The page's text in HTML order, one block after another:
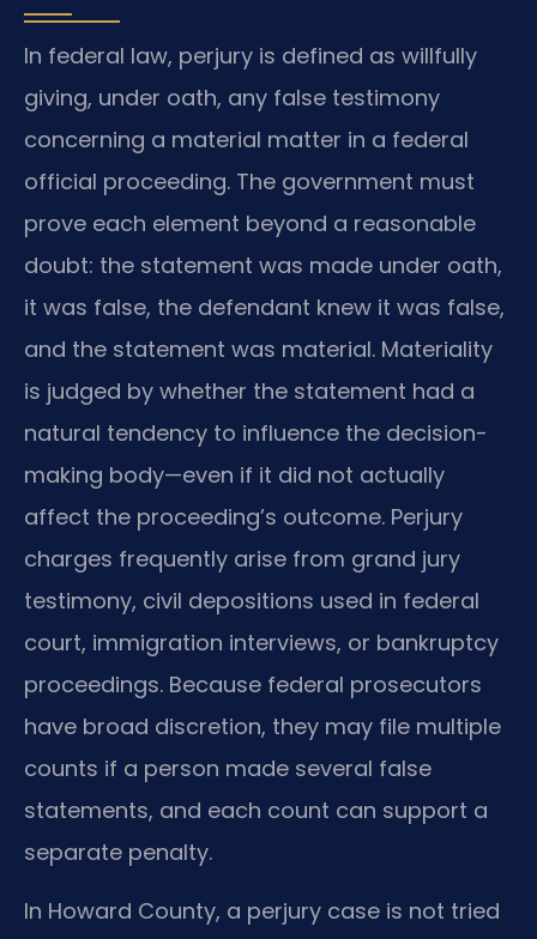
In federal law, perjury is defined as willfully
giving, under oath, any false testimony
concerning a material matter in a federal
official proceeding. The government must
prove each element beyond a reasonable
doubt: the statement was made under oath,
it was false, the defendant knew it was false,
and the statement was material. Materiality
is judged by whether the statement had a
natural tendency to influence the decision-
making body—even if it did not actually
affect the proceeding’s outcome. Perjury
charges frequently arise from grand jury
testimony, civil depositions used in federal
court, immigration interviews, or bankruptcy
proceedings. Because federal prosecutors
have broad discretion, they may file multiple
counts if a person made several false
statements, and each count can support a
separate penalty.
In Howard County, a perjury case is not tried